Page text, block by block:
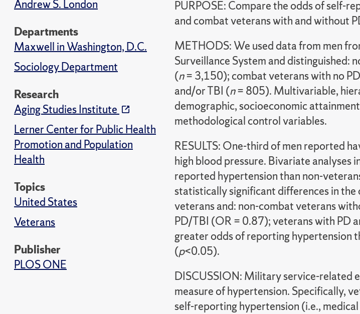
Andrew S. London
Departments
Maxwell in Washington, D.C.
Sociology Department
Research
Aging Studies Institute
Lerner Center for Public Health
Promotion and Population
Health
Topics
United States
Veterans
Publisher
PLOS ONE
PURPOSE: Compare the odds of self-
and combat veterans with and without
METHODS: We used data from men
Surveillance System and distinguished:
(n= 3,150); combat veterans with no
and/or TBI (n= 805). Multivariable,
demographic, socioeconomic
methodological control variables.
RESULTS: One-third of men reported
high blood pressure. Bivariate analyses
reported hypertension than non-
statistically significant differences in
veterans and: non-combat veterans
PD/TBI (OR = 0.87); veterans with PD
greater odds of reporting hypertension
(p<0.05).
DISCUSSION: Military service-related
measure of hypertension. Specifically,
self-reporting hypertension (i.e.,